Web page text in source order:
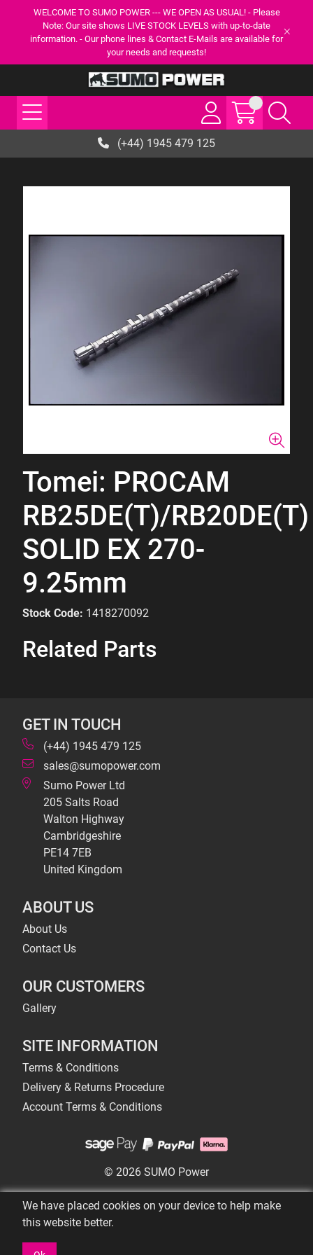
WELCOME TO SUMO POWER --- WE OPEN AS USUAL! - Please
Note: Our site shows LIVE STOCK LEVELS with up-to-date
information. - Our phone lines & Contact E-Mails are available for
your needs and requests!
(+44) 1945 479 125
Tomei: PROCAM
RB25DE(T)/RB20DE(T)
SOLID EX 270-
9.25mm
Stock Code: 1418270092
Related Parts
GET IN TOUCH
(+44) 1945 479 125
sales@sumopower.com
Sumo Power Ltd
205 Salts Road
Walton Highway
Cambridgeshire
PE14 7EB
United Kingdom
ABOUT US
About Us
Contact Us
OUR CUSTOMERS
Gallery
SITE INFORMATION
Terms & Conditions
Delivery & Returns Procedure
Account Terms & Conditions
© 2026 SUMO Power
We have placed cookies on your device to help make
this website better.